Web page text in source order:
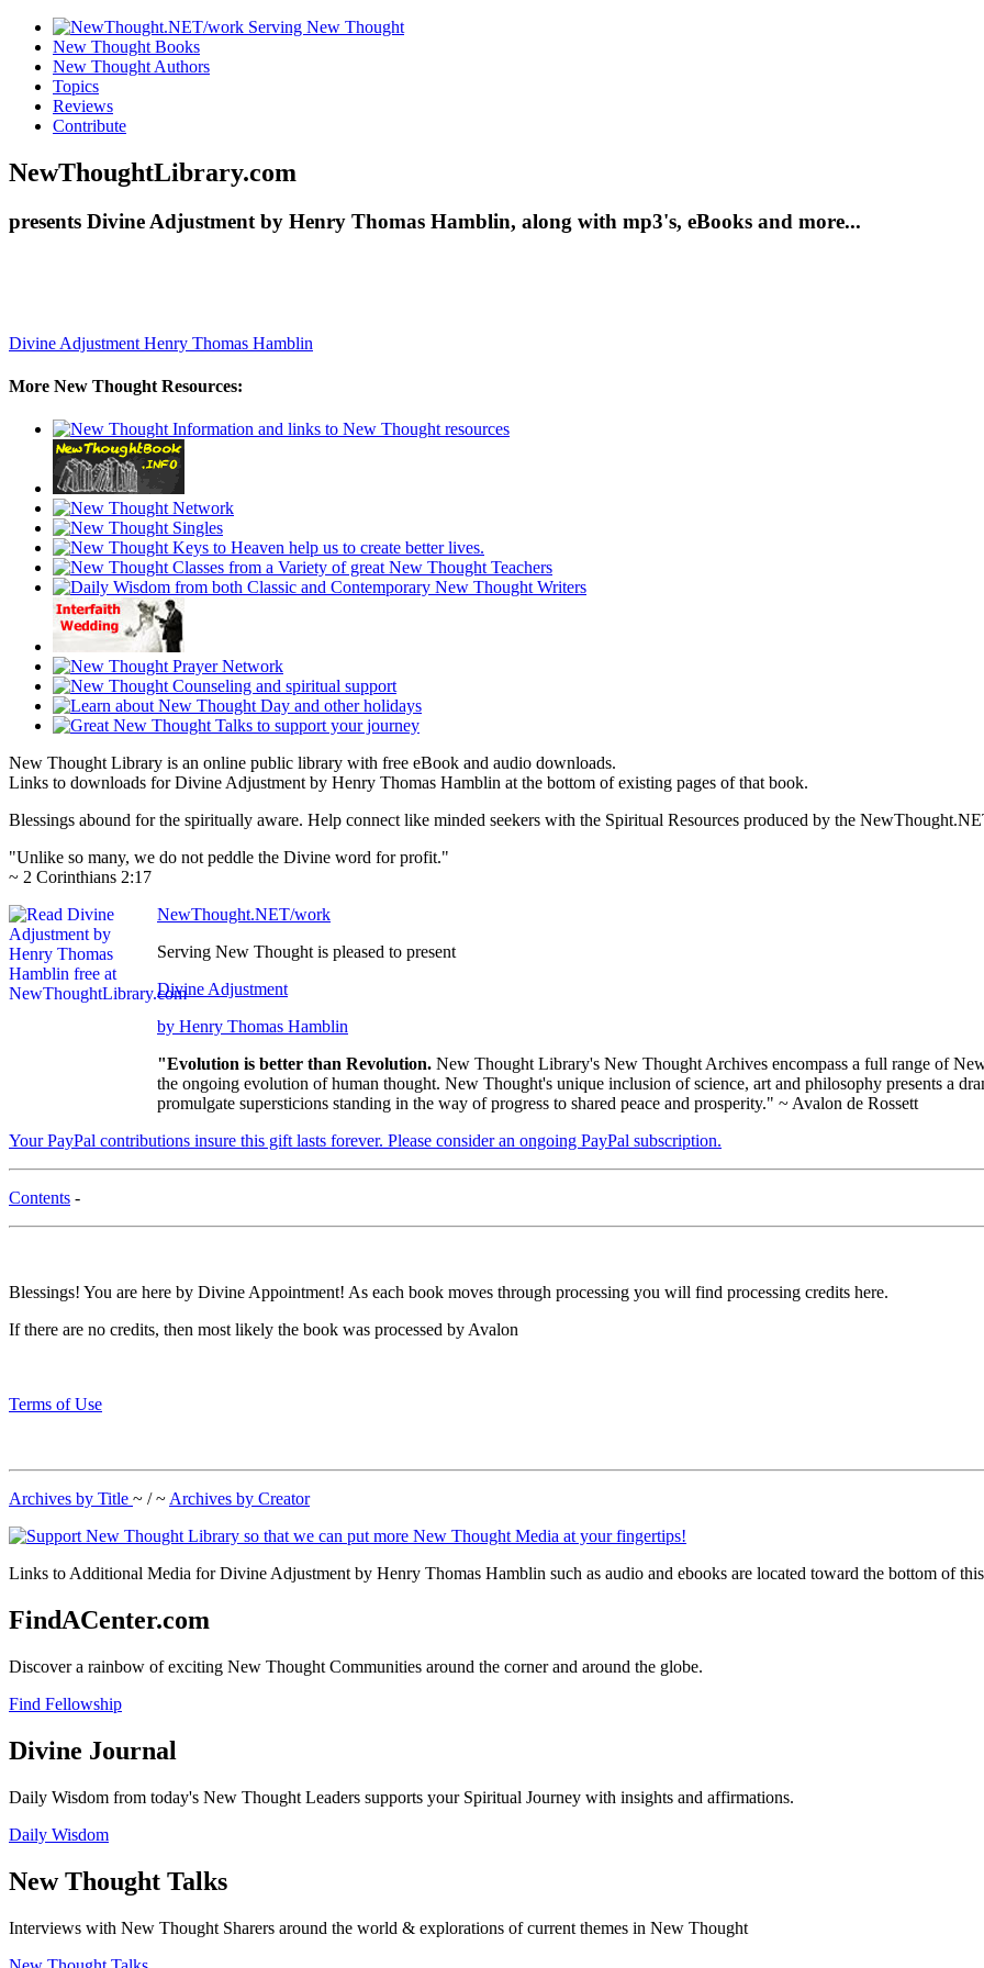
New Thought Books
New Thought Authors
Topics
Reviews
Contribute
NewThoughtLibrary.com
presents Divine Adjustment by Henry Thomas Hamblin, along with mp3's, eBooks and more...
Divine Adjustment Henry Thomas Hamblin
More New Thought Resources:
New Thought Library is an online public library with free eBook and audio downloads.
Links to downloads for Divine Adjustment by Henry Thomas Hamblin at the bottom of existing pages of that book.
Blessings abound for the spiritually aware. Help connect like minded seekers with the Spiritual Resources produced by the
"Unlike so many, we do not peddle the Divine word for profit."
~ 2 Corinthians 2:17
NewThought.NET/work
Serving New Thought is pleased to present
Divine Adjustment
by Henry Thomas Hamblin
"Evolution is better than Revolution. New Thought Library's New Thought Archives encompass a full range of
the ongoing evolution of human thought. New Thought's unique inclusion of science, art and philosophy presents a
promulgate supersticions standing in the way of progress to shared peace and prosperity." ~ Avalon de Rossett
Your PayPal contributions insure this gift lasts forever. Please consider an ongoing PayPal subscription.
Contents -
Blessings! You are here by Divine Appointment! As each book moves through processing you will find processing credits here.
If there are no credits, then most likely the book was processed by Avalon
Terms of Use
Archives by Title ~ / ~ Archives by Creator
Links to Additional Media for Divine Adjustment by Henry Thomas Hamblin such as audio and ebooks are located toward the bottom of
FindACenter.com
Discover a rainbow of exciting New Thought Communities around the corner and around the globe.
Find Fellowship
Divine Journal
Daily Wisdom from today's New Thought Leaders supports your Spiritual Journey with insights and affirmations.
Daily Wisdom
New Thought Talks
Interviews with New Thought Sharers around the world & explorations of current themes in New Thought